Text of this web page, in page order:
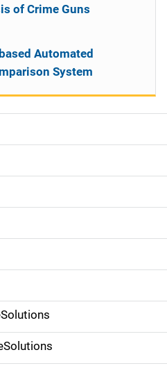
of Crime Guns
Automated
System